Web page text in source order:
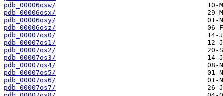
pdb_00006osw/
pdb_00006osx/
pdb_00006osy/
pdb_00006osz/
pdb_00007os0/
pdb_00007os1/
pdb_00007os2/
pdb_00007os3/
pdb_00007os4/
pdb_00007os5/
pdb_00007os6/
pdb_00007os7/